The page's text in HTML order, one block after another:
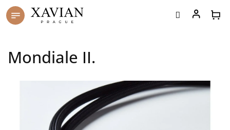
Skip
Mondiale II.